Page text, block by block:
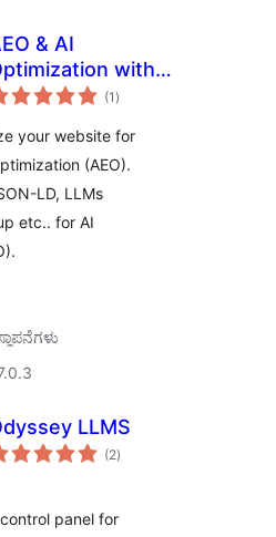
& AI
with
for Generative
(1 total
ratings
)
your website for
(AEO).
LD, LLMs
etc.. for AI
LLMS
(2total
ratings
)
panel for